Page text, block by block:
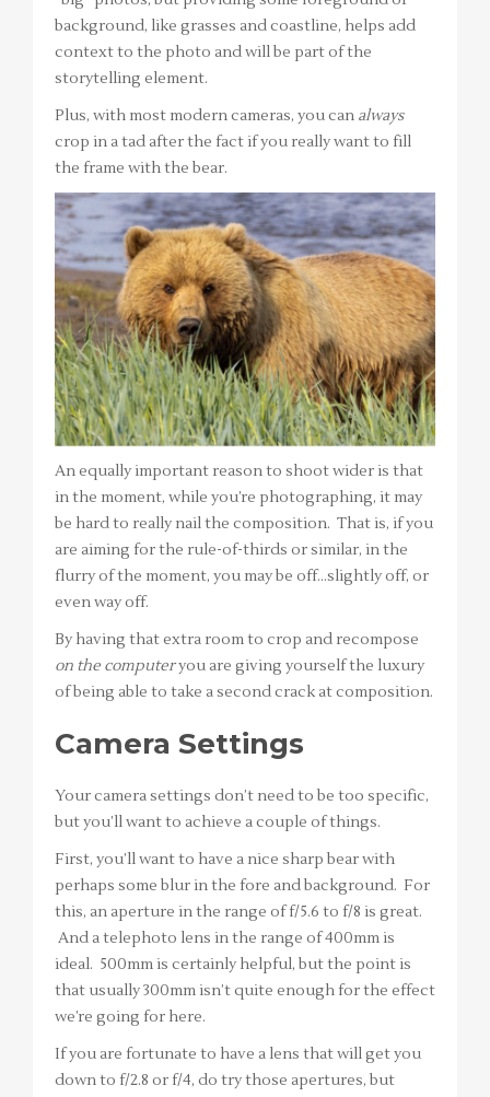
background, like grasses and coastline, helps add
context to the photo and will be part of the
storytelling element.
Plus, with most modern cameras, you can always
crop in a tad after the fact if you really want to fill
the frame with the bear.
An equally important reason to shoot wider is that
in the moment, while you’re photographing, it may
be hard to really nail the composition. That is, if you
are aiming for the rule-of-thirds or similar, in the
flurry of the moment, you may be off…slightly off, or
even way off.
By having that extra room to crop and recompose
on the computeryou are giving yourself the luxury
of being able to take a second crack at composition.
Camera Settings
Your camera settings don’t need to be too specific,
but you’ll want to achieve a couple of things.
First, you’ll want to have a nice sharp bear with
perhaps some blur in the fore and background. For
this, an aperture in the range of f/5.6 to f/8 is great.
And a telephoto lens in the range of 400mm is
ideal. 500mm is certainly helpful, but the point is
that usually 300mm isn’t quite enough for the effect
we’re going for here.
If you are fortunate to have a lens that will get you
down to f/2.8 or f/4, do try those apertures, but